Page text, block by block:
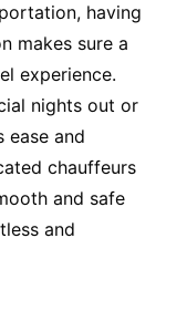
having
makes sure a
experience.
nights out or
ease and
chauffeurs
and safe
and